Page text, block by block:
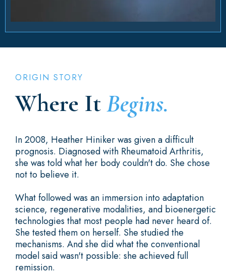
ORIGIN STORY
Where ItBegins.
In 2008, Heather Hiniker was given a difficult
prognosis. Diagnosed with Rheumatoid Arthritis,
she was told what her body couldn't do. She chose
not to believe it.
What followed was an immersion into adaptation
science, regenerative modalities, and bioenergetic
technologies that most people had never heard of.
She tested them on herself. She studied the
mechanisms. And she did what the conventional
model said wasn't possible: she achieved full
remission.